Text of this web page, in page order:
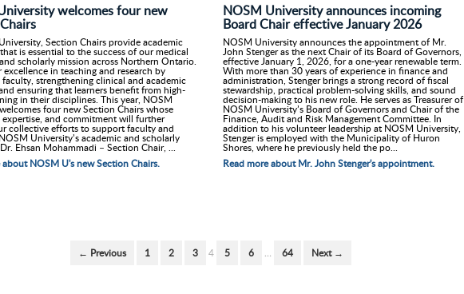
welcomes four new
Section Chairs provide academic
is essential to the success of our medical
scholarly mission across Northern Ontario.
excellence in teaching and research by
strengthening clinical and academic
ensuring that learners benefit from high-
in their disciplines. This year, NOSM
four new Section Chairs whose
expertise, and commitment will further
collective efforts to support faculty and
University’s academic and scholarly
Ehsan Mohammadi – Section Chair, ...
about NOSM U's new Section Chairs.
NOSM University announces incoming
Board Chair effective January 2026
NOSM University announces the appointment of Mr.
John Stenger as the next Chair of its Board of Governors,
effective January 1, 2026, for a one-year renewable term.
With more than 30 years of experience in finance and
administration, Stenger brings a strong record of fiscal
stewardship, practical problem-solving skills, and sound
decision-making to his new role. He serves as Treasurer of
NOSM University’s Board of Governors and Chair of the
Finance, Audit and Risk Management Committee. In
addition to his volunteer leadership at NOSM University,
Stenger is employed with the Municipality of Huron
Shores, where he previously held the po...
Read more about Mr. John Stenger's appointment.
← Previous 1 2 3 4 5 6 … 64 Next →